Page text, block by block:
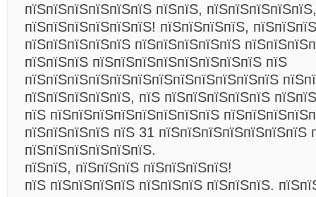
пїЅпїЅпїЅпїЅпїЅпїЅ пїЅпїЅ,
пїЅпїЅпїЅпїЅпїЅпїЅ! пїЅпїЅпїЅпїЅ,
пїЅпїЅпїЅпїЅпїЅ пїЅпїЅпїЅпїЅпїЅ
пїЅпїЅпїЅ пїЅпїЅпїЅпїЅпїЅпїЅпїЅпїЅ пїЅ
пїЅпїЅпїЅпїЅпїЅпїЅпїЅпїЅпїЅпїЅпїЅпїЅ
пїЅпїЅпїЅпїЅпїЅ, пїЅ пїЅпїЅпїЅпїЅпїЅ
пїЅ пїЅпїЅпїЅпїЅпїЅпїЅпїЅпїЅ
пїЅпїЅпїЅпїЅ пїЅ 31 пїЅпїЅпїЅпїЅпїЅпїЅпїЅ
пїЅпїЅпїЅпїЅпїЅпїЅ.
пїЅпїЅ, пїЅпїЅпїЅ пїЅпїЅпїЅпїЅ!
пїЅ пїЅпїЅпїЅпїЅ пїЅпїЅпїЅ пїЅпїЅпїЅ.